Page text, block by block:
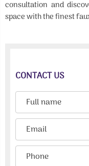
consultation and
space with the finest
CONTACT US